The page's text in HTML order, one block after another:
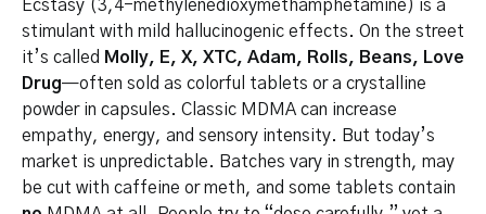
Ecstasy (3,4-methylenedioxymethamphetamine) is a
stimulant with mild hallucinogenic effects. On the street
it’s called Molly, E, X, XTC, Adam, Rolls, Beans, Love
Drug—often sold as colorful tablets or a crystalline
powder in capsules. Classic MDMA can increase
empathy, energy, and sensory intensity. But today’s
market is unpredictable. Batches vary in strength, may
be cut with caffeine or meth, and some tablets contain